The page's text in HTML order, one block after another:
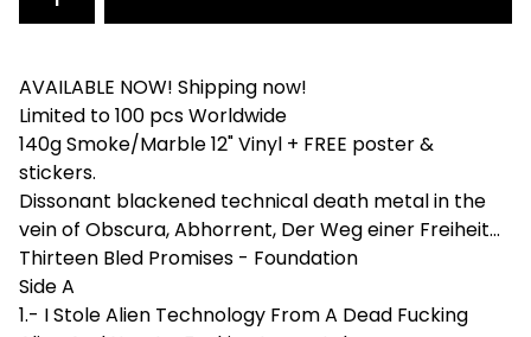
AVAILABLE NOW! Shipping now!
Limited to 100 pcs Worldwide
140g Smoke/Marble 12" Vinyl + FREE poster &
stickers.
Dissonant blackened technical death metal in the
vein of Obscura, Abhorrent, Der Weg einer Freiheit...
Thirteen Bled Promises - Foundation
Side A
1.- I Stole Alien Technology From A Dead Fucking